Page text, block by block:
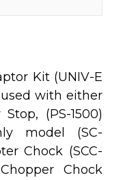
Kit (UNIV-E
with either
(PS-1500)
model (SC-
Chock (SCC-
Chock